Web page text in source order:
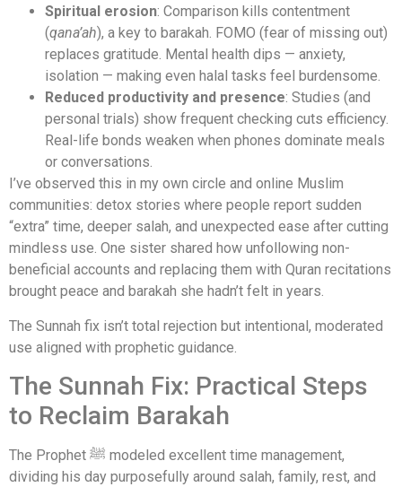
Spiritual erosion: Comparison kills contentment
(qana’ah), a key to barakah. FOMO (fear of missing out)
replaces gratitude. Mental health dips — anxiety,
isolation — making even halal tasks feel burdensome.
Reduced productivity and presence: Studies (and
personal trials) show frequent checking cuts efficiency.
Real-life bonds weaken when phones dominate meals
or conversations.
I’ve observed this in my own circle and online Muslim
communities: detox stories where people report sudden
“extra” time, deeper salah, and unexpected ease after cutting
mindless use. One sister shared how unfollowing non-
beneficial accounts and replacing them with Quran recitations
brought peace and barakah she hadn’t felt in years.
The Sunnah fix isn’t total rejection but intentional, moderated
use aligned with prophetic guidance.
The Sunnah Fix: Practical Steps
to Reclaim Barakah
The Prophet ﷺ modeled excellent time management,
dividing his day purposefully around salah, family, rest, and